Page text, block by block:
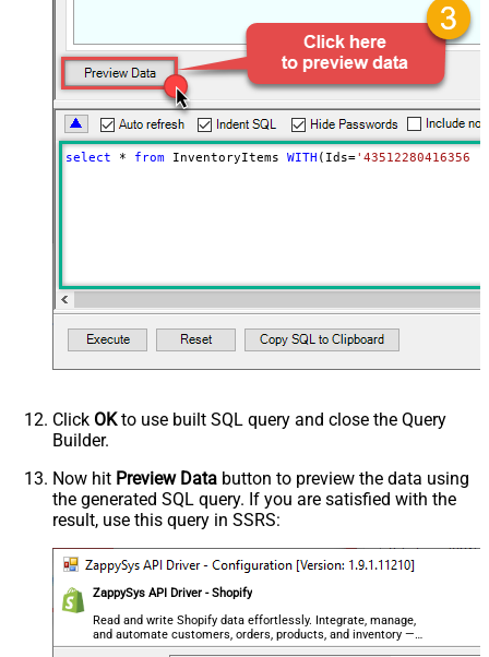
select * from InventoryItems WITH (Ids='43512280416356,
Click OKto use built SQL query and close the Query
Builder.
Now hit Preview Data button to preview the data using
the generated SQL query. If you are satisfied with the
result, use this query in SSRS:
ZappySys API Driver - Shopify
Read and write Shopify data effortlessly. Integrate, manage,
and automate customers, orders, products, and inventory —
almost no coding required.